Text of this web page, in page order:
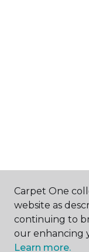
ABOUT US
Carpet One
website as
continuing to
our enhancing
Learn more.